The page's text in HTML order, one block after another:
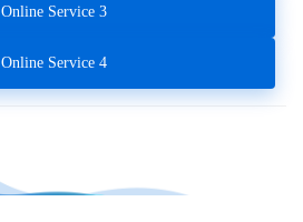
Online Service 3
Online Service 4